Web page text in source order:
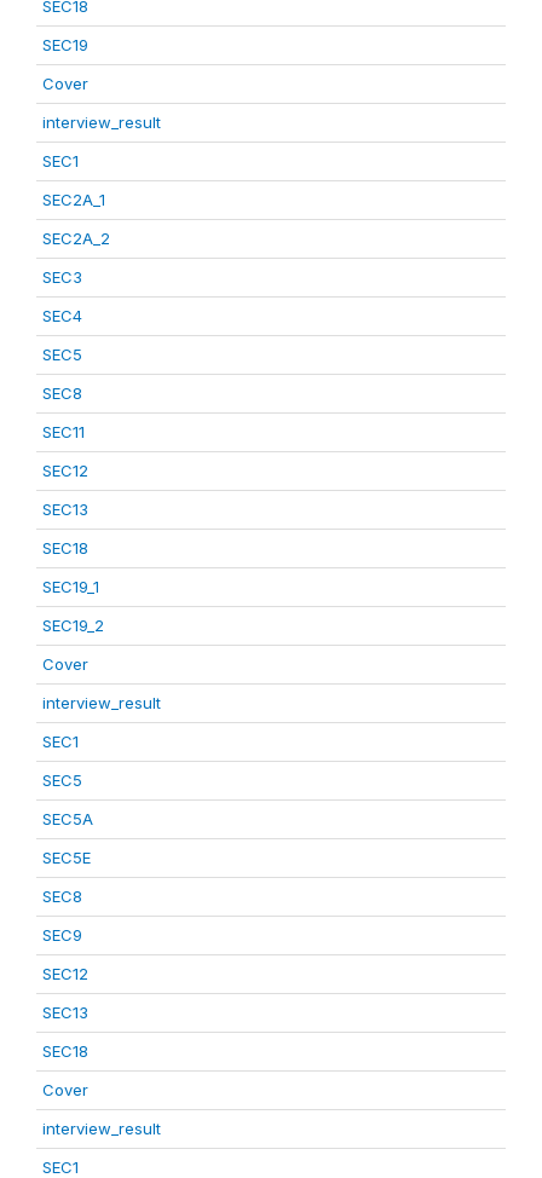
SEC18
SEC19
Cover
interview_result
SEC1
SEC2A_1
SEC2A_2
SEC3
SEC4
SEC5
SEC8
SEC11
SEC12
SEC13
SEC18
SEC19_1
SEC19_2
Cover
interview_result
SEC1
SEC5
SEC5A
SEC5E
SEC8
SEC9
SEC12
SEC13
SEC18
Cover
interview_result
SEC1